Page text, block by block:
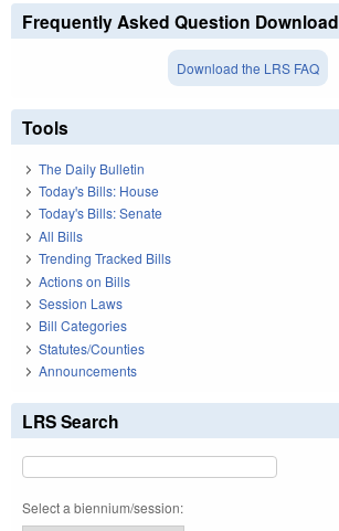
Frequently Asked Question Download
Download the LRS FAQ
Tools
The Daily Bulletin
Today's Bills: House
Today's Bills: Senate
All Bills
Trending Tracked Bills
Actions on Bills
Session Laws
Bill Categories
Statutes/Counties
Announcements
LRS Search
Select a biennium/session: